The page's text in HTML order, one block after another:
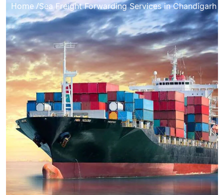
Home /Sea Freight Forwarding Services in Chandigarh